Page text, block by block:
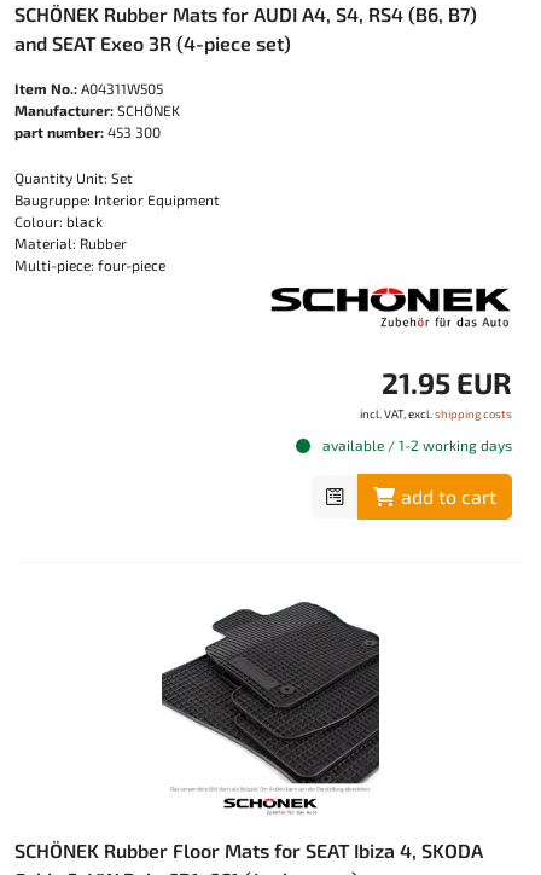
SCHÖNEK Rubber Mats for AUDI A4, S4, RS4 (B6, B7)
and SEAT Exeo 3R (4-piece set)
Item No.: A04311W505
Manufacturer: SCHÖNEK
part number: 453 300
Quantity Unit: Set
Baugruppe: Interior Equipment
Colour: black
Material: Rubber
Multi-piece: four-piece
21.95 EUR
incl. VAT, excl. shipping costs
available / 1-2 working days
add to cart
SCHÖNEK Rubber Floor Mats for SEAT Ibiza 4, SKODA